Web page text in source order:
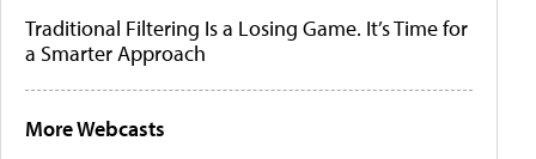
Traditional Filtering Is a Losing Game. It’s Time for
a Smarter Approach
More Webcasts